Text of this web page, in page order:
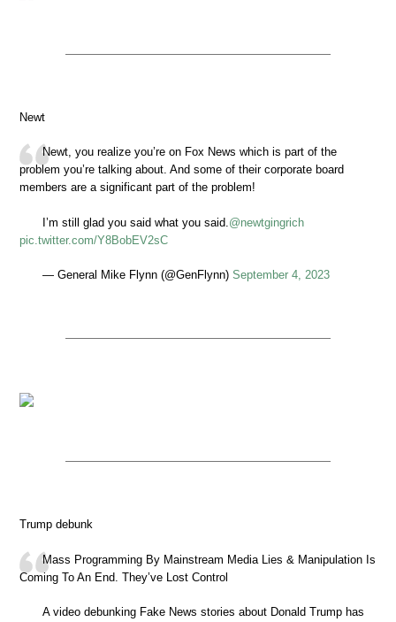
Newt
Newt, you realize you’re on Fox News which is part of the
problem you’re talking about. And some of their corporate board
members are a significant part of the problem!
I’m still glad you said what you said. @newtgingrich
pic.twitter.com/Y8BobEV2sC
— General Mike Flynn (@GenFlynn) September 4, 2023
Trump debunk
Mass Programming By Mainstream Media Lies & Manipulation Is
Coming To An End. They’ve Lost Control
A video debunking Fake News stories about Donald Trump has